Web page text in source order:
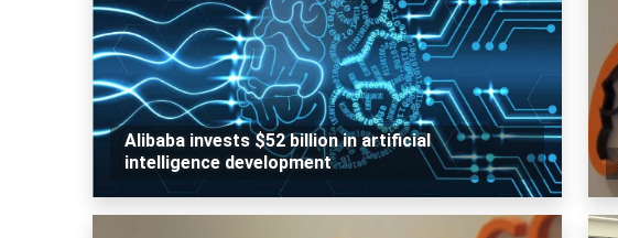
Alibaba invests $52 billion in artificial
intelligence development